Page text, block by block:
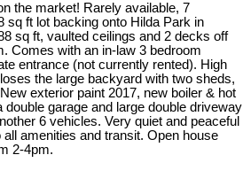
the market! Rarely available, 7
sq ft lot backing onto Hilda Park in
sq ft, vaulted ceilings and 2 decks off
Comes with an in-law 3 bedroom
entrance (not currently rented). High
the large backyard with two sheds,
exterior paint 2017, new boiler & hot
garage and large double driveway
6 vehicles. Very quiet and peaceful
amenities and transit. Open house
2-4pm.